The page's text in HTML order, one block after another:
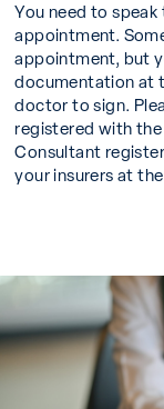
You need to
appointment.
appointment, but
documentation at
doctor to sign.
registered with
Consultant
your insurers at